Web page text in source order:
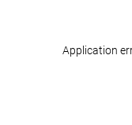
Application